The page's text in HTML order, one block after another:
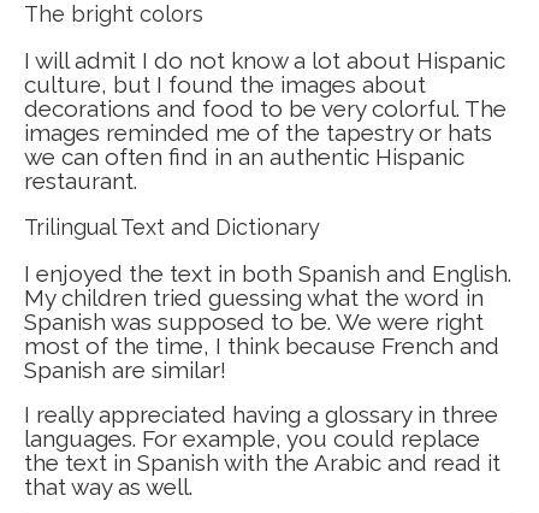
The bright colors
I will admit I do not know a lot about Hispanic
culture, but I found the images about
decorations and food to be very colorful. The
images reminded me of the tapestry or hats
we can often find in an authentic Hispanic
restaurant.
Trilingual Text and Dictionary
I enjoyed the text in both Spanish and English.
My children tried guessing what the word in
Spanish was supposed to be. We were right
most of the time, I think because French and
Spanish are similar!
I really appreciated having a glossary in three
languages. For example, you could replace
the text in Spanish with the Arabic and read it
that way as well.